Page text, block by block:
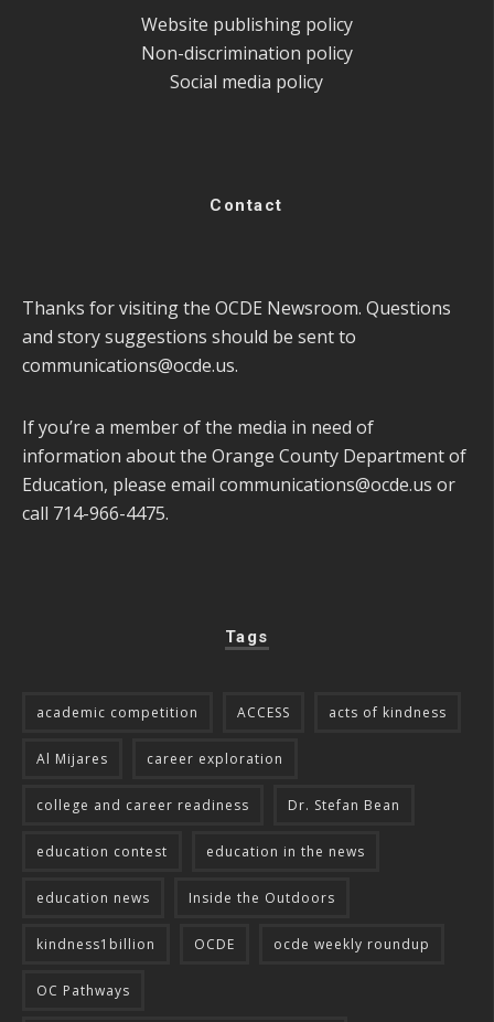
Website publishing policy
Non-discrimination policy
Social media policy
Contact
Thanks for visiting the OCDE Newsroom. Questions
and story suggestions should be sent to
communications@ocde.us.
If you’re a member of the media in need of
information about the Orange County Department of
Education, please email communications@ocde.us or
call 714-966-4475.
Tags
academic competition ACCESS acts of kindness
Al Mijares career exploration
college and career readiness Dr. Stefan Bean
education contest education in the news
education news Inside the Outdoors
kindness1billion OCDE ocde weekly roundup
OC Pathways